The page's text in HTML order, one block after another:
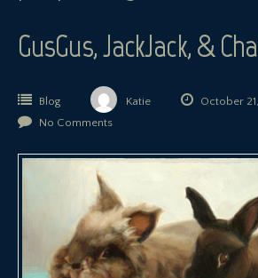
GusGus, JackJack, &
Blog Katie
October
No Comments